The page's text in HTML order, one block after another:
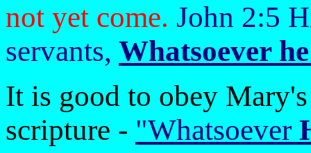
not yet come. John 2:5
servants, Whatsoever
It is good to obey
scripture - "Whatsoever